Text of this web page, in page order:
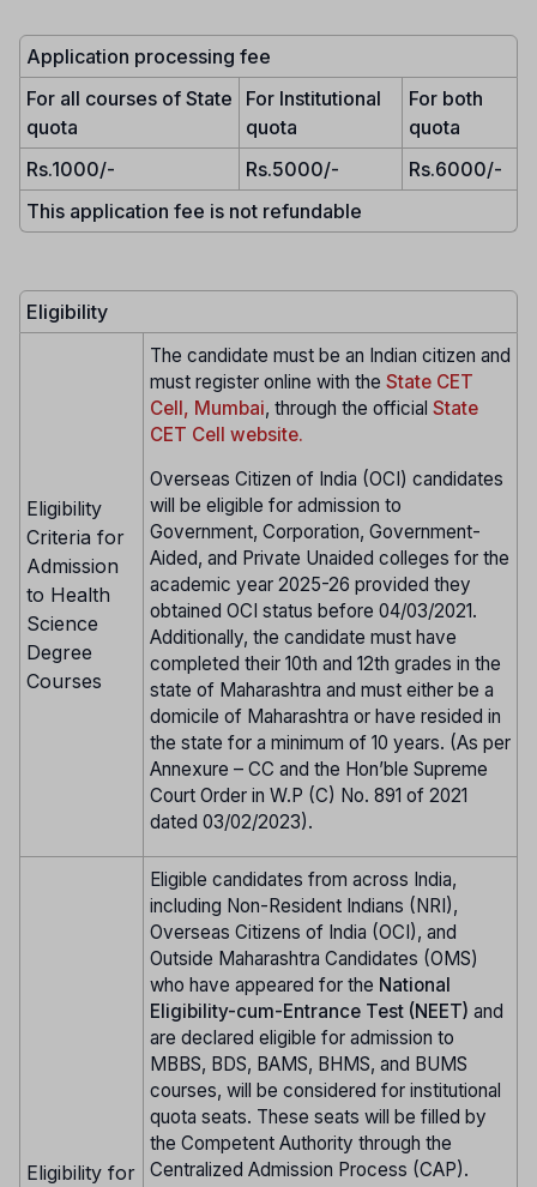
Application processing fee
For all courses of State
quota
For Institutional
quota
For both
quota
Rs.1000/-
Rs.5000/-
Rs.6000/-
This application fee is not refundable
Eligibility
Eligibility
Criteria for
Admission
to Health
Science
Degree
Courses
The candidate must be an Indian citizen and
must register online with the State CET
Cell, Mumbai, through the official State
CET Cell website.
Overseas Citizen of India (OCI) candidates
will be eligible for admission to
Government, Corporation, Government-
Aided, and Private Unaided colleges for the
academic year 2025-26 provided they
obtained OCI status before 04/03/2021.
Additionally, the candidate must have
completed their 10th and 12th grades in the
state of Maharashtra and must either be a
domicile of Maharashtra or have resided in
the state for a minimum of 10 years. (As per
Annexure – CC and the Hon’ble Supreme
Court Order in W.P (C) No. 891 of 2021
dated 03/02/2023).
Eligibility for
Eligible candidates from across India,
including Non-Resident Indians (NRI),
Overseas Citizens of India (OCI), and
Outside Maharashtra Candidates (OMS)
who have appeared for the National
Eligibility-cum-Entrance Test (NEET) and
are declared eligible for admission to
MBBS, BDS, BAMS, BHMS, and BUMS
courses, will be considered for institutional
quota seats. These seats will be filled by
the Competent Authority through the
Centralized Admission Process (CAP).